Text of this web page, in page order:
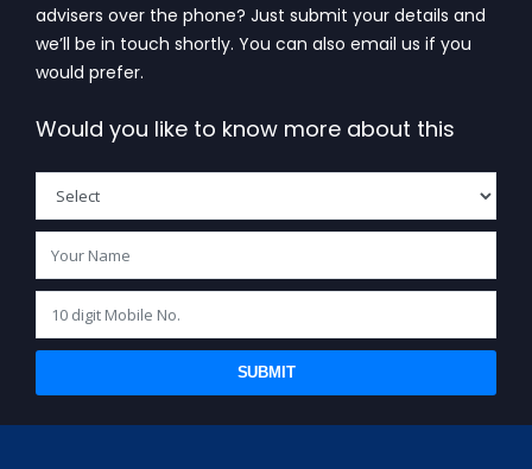
advisers over the phone? Just submit your details and
we’ll be in touch shortly. You can also email us if you
would prefer.
Would you like to know more about this
SUBMIT